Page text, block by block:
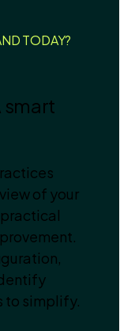
TODAY?
smart
of your
simplify.